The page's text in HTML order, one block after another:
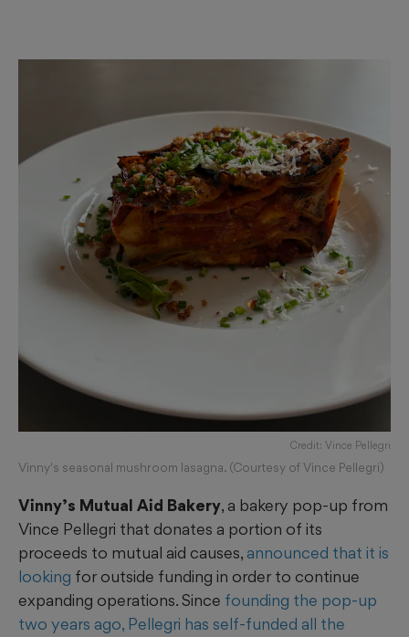
Credit: Vince Pellegri
Vinny's seasonal mushroom lasagna. (Courtesy of Vince Pellegri)
Vinny’s Mutual Aid Bakery, a bakery pop-up from
Vince Pellegri that donates a portion of its
proceeds to mutual aid causes, announced that it is
looking for outside funding in order to continue
expanding operations. Since founding the pop-up
two years ago, Pellegri has self-funded all the